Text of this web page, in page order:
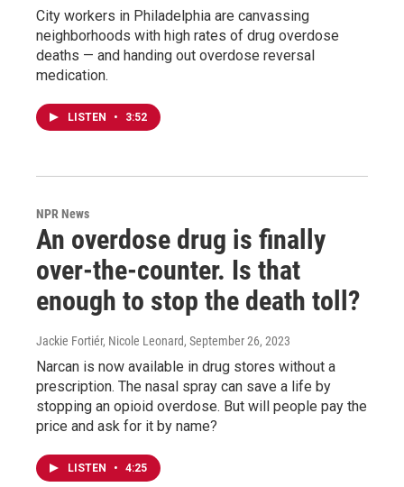
City workers in Philadelphia are canvassing
neighborhoods with high rates of drug overdose
deaths — and handing out overdose reversal
medication.
LISTEN • 3:52
NPR News
An overdose drug is finally
over-the-counter. Is that
enough to stop the death toll?
Jackie Fortiér, Nicole Leonard, September 26, 2023
Narcan is now available in drug stores without a
prescription. The nasal spray can save a life by
stopping an opioid overdose. But will people pay the
price and ask for it by name?
LISTEN • 4:25